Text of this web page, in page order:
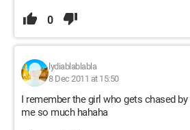
0
lydiablablabla
8 Dec 2011 at 15:50
I remember the girl who gets chased
me so much hahaha